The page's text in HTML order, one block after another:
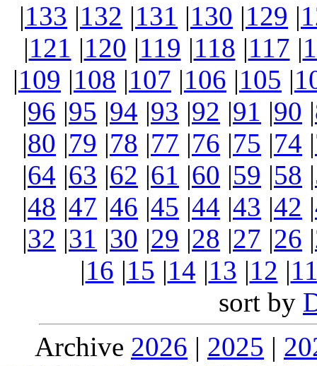
|133 |132 |131 |130 |129 |
|121 |120 |119 |118 |117 |
|109 |108 |107 |106 |105 |
|96 |95 |94 |93 |92 |91 |90 |
|80 |79 |78 |77 |76 |75 |74 |
|64 |63 |62 |61 |60 |59 |58 |
|48 |47 |46 |45 |44 |43 |42 |
|32 |31 |30 |29 |28 |27 |26 |
|16 |15 |14 |13 |12 |
sort by
Archive 2026 | 2025 |